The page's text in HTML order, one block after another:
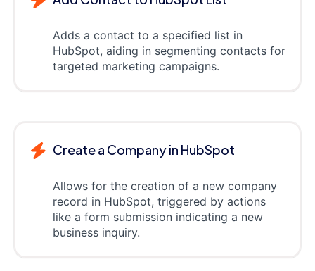
Adds a contact to a specified list in
HubSpot, aiding in segmenting contacts for
targeted marketing campaigns.
Create a Company in HubSpot
Allows for the creation of a new company
record in HubSpot, triggered by actions
like a form submission indicating a new
business inquiry.